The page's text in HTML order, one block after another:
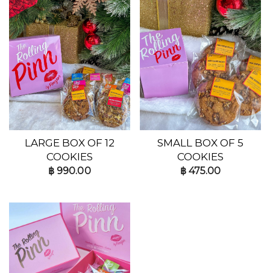
LARGE BOX OF 12
COOKIES
฿ 990.00
SMALL BOX OF 5
COOKIES
฿475.00